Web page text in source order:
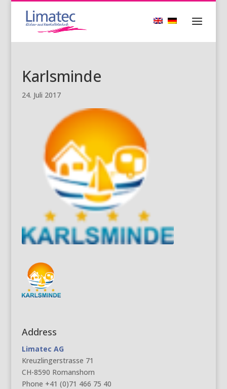
Karlsminde
24. Juli 2017
Address
Limatec AG
Kreuzlingerstrasse 71
CH-8590 Romanshorn
Phone +41 (0)71 466 75 40